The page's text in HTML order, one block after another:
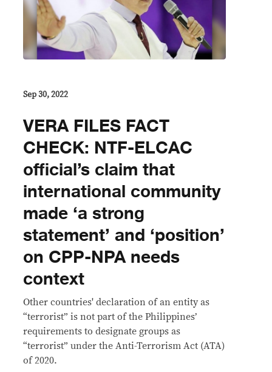
Sep 30, 2022
VERA FILES FACT
CHECK: NTF-ELCAC
official’s claim that
international community
made ‘a strong
statement’ and ‘position’
on CPP-NPA needs
context
Other countries' declaration of an entity as
“terrorist” is not part of the Philippines’
requirements to designate groups as
“terrorist” under the Anti-Terrorism Act (ATA)
of 2020.